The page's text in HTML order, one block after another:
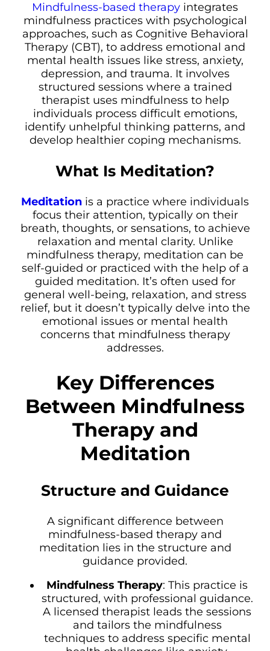
Mindfulness-based therapy integrates
mindfulness practices with psychological
approaches, such as Cognitive Behavioral
Therapy (CBT), to address emotional and
mental health issues like stress, anxiety,
depression, and trauma. It involves
structured sessions where a trained
therapist uses mindfulness to help
individuals process difficult emotions,
identify unhelpful thinking patterns, and
develop healthier coping mechanisms.
What Is Meditation?
Meditation is a practice where individuals
focus their attention, typically on their
breath, thoughts, or sensations, to achieve
relaxation and mental clarity. Unlike
mindfulness therapy, meditation can be
self-guided or practiced with the help of a
guided meditation. It’s often used for
general well-being, relaxation, and stress
relief, but it doesn’t typically delve into the
emotional issues or mental health
concerns that mindfulness therapy
addresses.
Key Differences
Between Mindfulness
Therapy and
Meditation
Structure and Guidance
A significant difference between
mindfulness-based therapy and
meditation lies in the structure and
guidance provided.
Mindfulness Therapy: This practice is
structured, with professional guidance.
A licensed therapist leads the sessions
and tailors the mindfulness
techniques to address specific mental